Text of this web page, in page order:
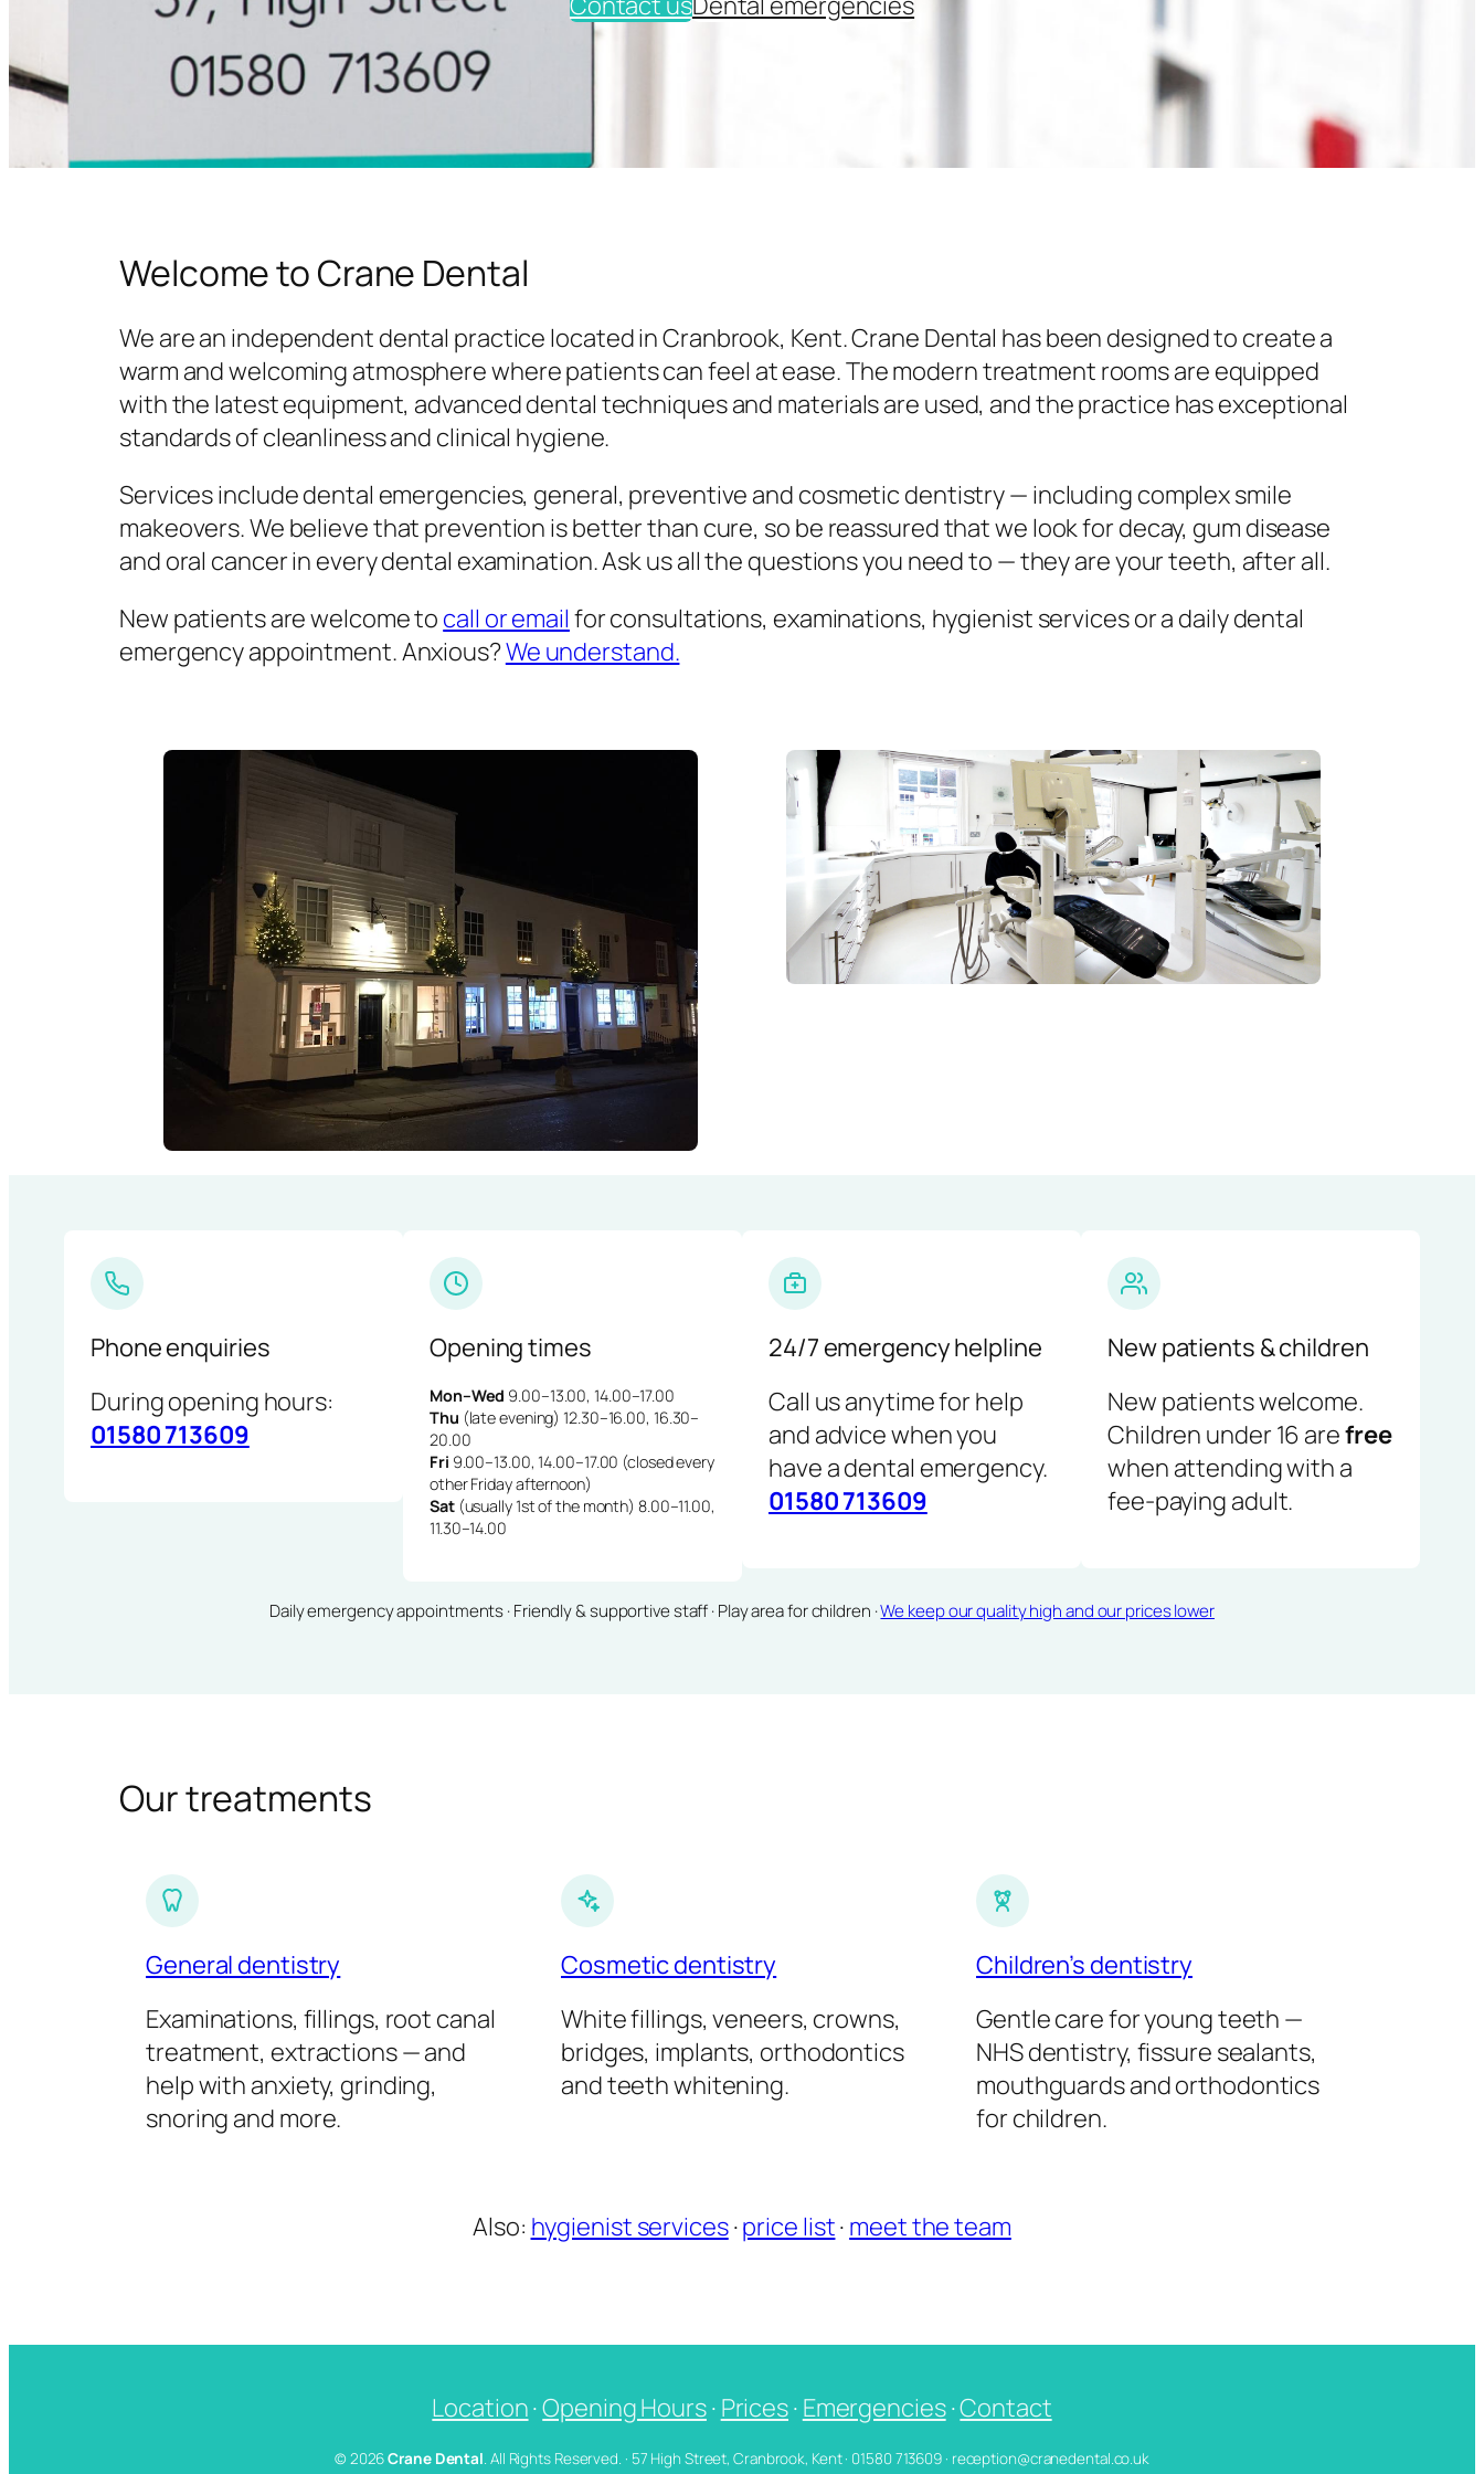
Welcome to Crane Dental
We are an independent dental practice located in Cranbrook, Kent. Crane Dental has been designed to create a
warm and welcoming atmosphere where patients can feel at ease. The modern treatment rooms are equipped
with the latest equipment, advanced dental techniques and materials are used, and the practice has exceptional
standards of cleanliness and clinical hygiene.
Services include dental emergencies, general, preventive and cosmetic dentistry — including complex smile
makeovers. We believe that prevention is better than cure, so be reassured that we look for decay, gum disease
and oral cancer in every dental examination. Ask us all the questions you need to — they are your teeth, after all.
New patients are welcome to call or email for consultations, examinations, hygienist services or a daily dental
emergency appointment. Anxious?We understand.
Phone enquiries
During opening hours:
01580 713609
Opening times
Mon–Wed 9.00–13.00, 14.00–17.00
Thu (late evening) 12.30–16.00, 16.30–
20.00
Fri 9.00–13.00, 14.00–17.00 (closed every
other Friday afternoon)
Sat(usually 1st of the month) 8.00–11.00,
11.30–14.00
24/7 emergency helpline
Call us anytime for help
and advice when you
have a dental emergency.
01580 713609
New patients & children
New patients welcome.
Children under 16 arefree
when attending with a
fee-paying adult.
Daily emergency appointments · Friendly & supportive staff · Play area for children ·We keep our quality high and our prices lower
Our treatments
General dentistry
Examinations, fillings, root canal
treatment, extractions — and
help with anxiety, grinding,
snoring and more.
Cosmetic dentistry
White fillings, veneers, crowns,
bridges, implants, orthodontics
and teeth whitening.
Children’s dentistry
Gentle care for young teeth —
NHS dentistry, fissure sealants,
mouthguards and orthodontics
for children.
Also: hygienist services·price list· meet the team
Location·Opening Hours· Prices· Emergencies·Contact
© 2026Crane Dental. All Rights Reserved. · 57 High Street, Cranbrook, Kent · 01580 713609 · reception@cranedental.co.uk